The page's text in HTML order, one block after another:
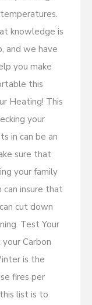
knowledge is
and we have
you make
this
Heating! This
your
in can be an
sure that
your family
can insure that
cut down
Test Your
Carbon
is the
fires per
list is to